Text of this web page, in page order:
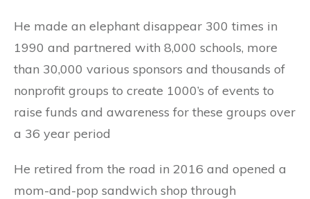
He made an elephant disappear 300 times in
1990 and partnered with 8,000 schools, more
than 30,000 various sponsors and thousands of
nonprofit groups to create 1000’s of events to
raise funds and awareness for these groups over
a 36 year period
He retired from the road in 2016 and opened a
mom-and-pop sandwich shop through